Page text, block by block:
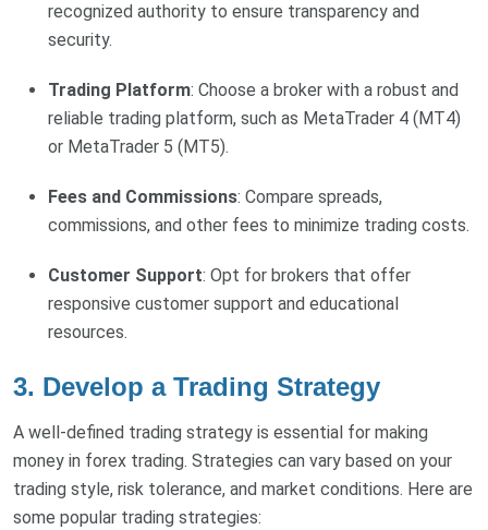
recognized authority to ensure transparency and
security.
Trading Platform: Choose a broker with a robust and
reliable trading platform, such as MetaTrader 4 (MT4)
or MetaTrader 5 (MT5).
Fees and Commissions: Compare spreads,
commissions, and other fees to minimize trading costs.
Customer Support: Opt for brokers that offer
responsive customer support and educational
resources.
3. Develop a Trading Strategy
A well-defined trading strategy is essential for making
money in forex trading. Strategies can vary based on your
trading style, risk tolerance, and market conditions. Here are
some popular trading strategies: